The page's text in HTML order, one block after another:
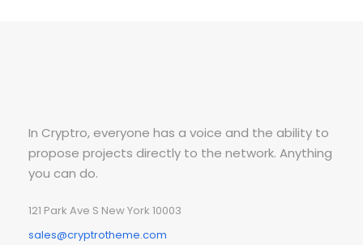
In Cryptro, everyone has a voice and the ability to
propose projects directly to the network. Anything
you can do.
121 Park Ave S New York 10003
sales@cryptrotheme.com